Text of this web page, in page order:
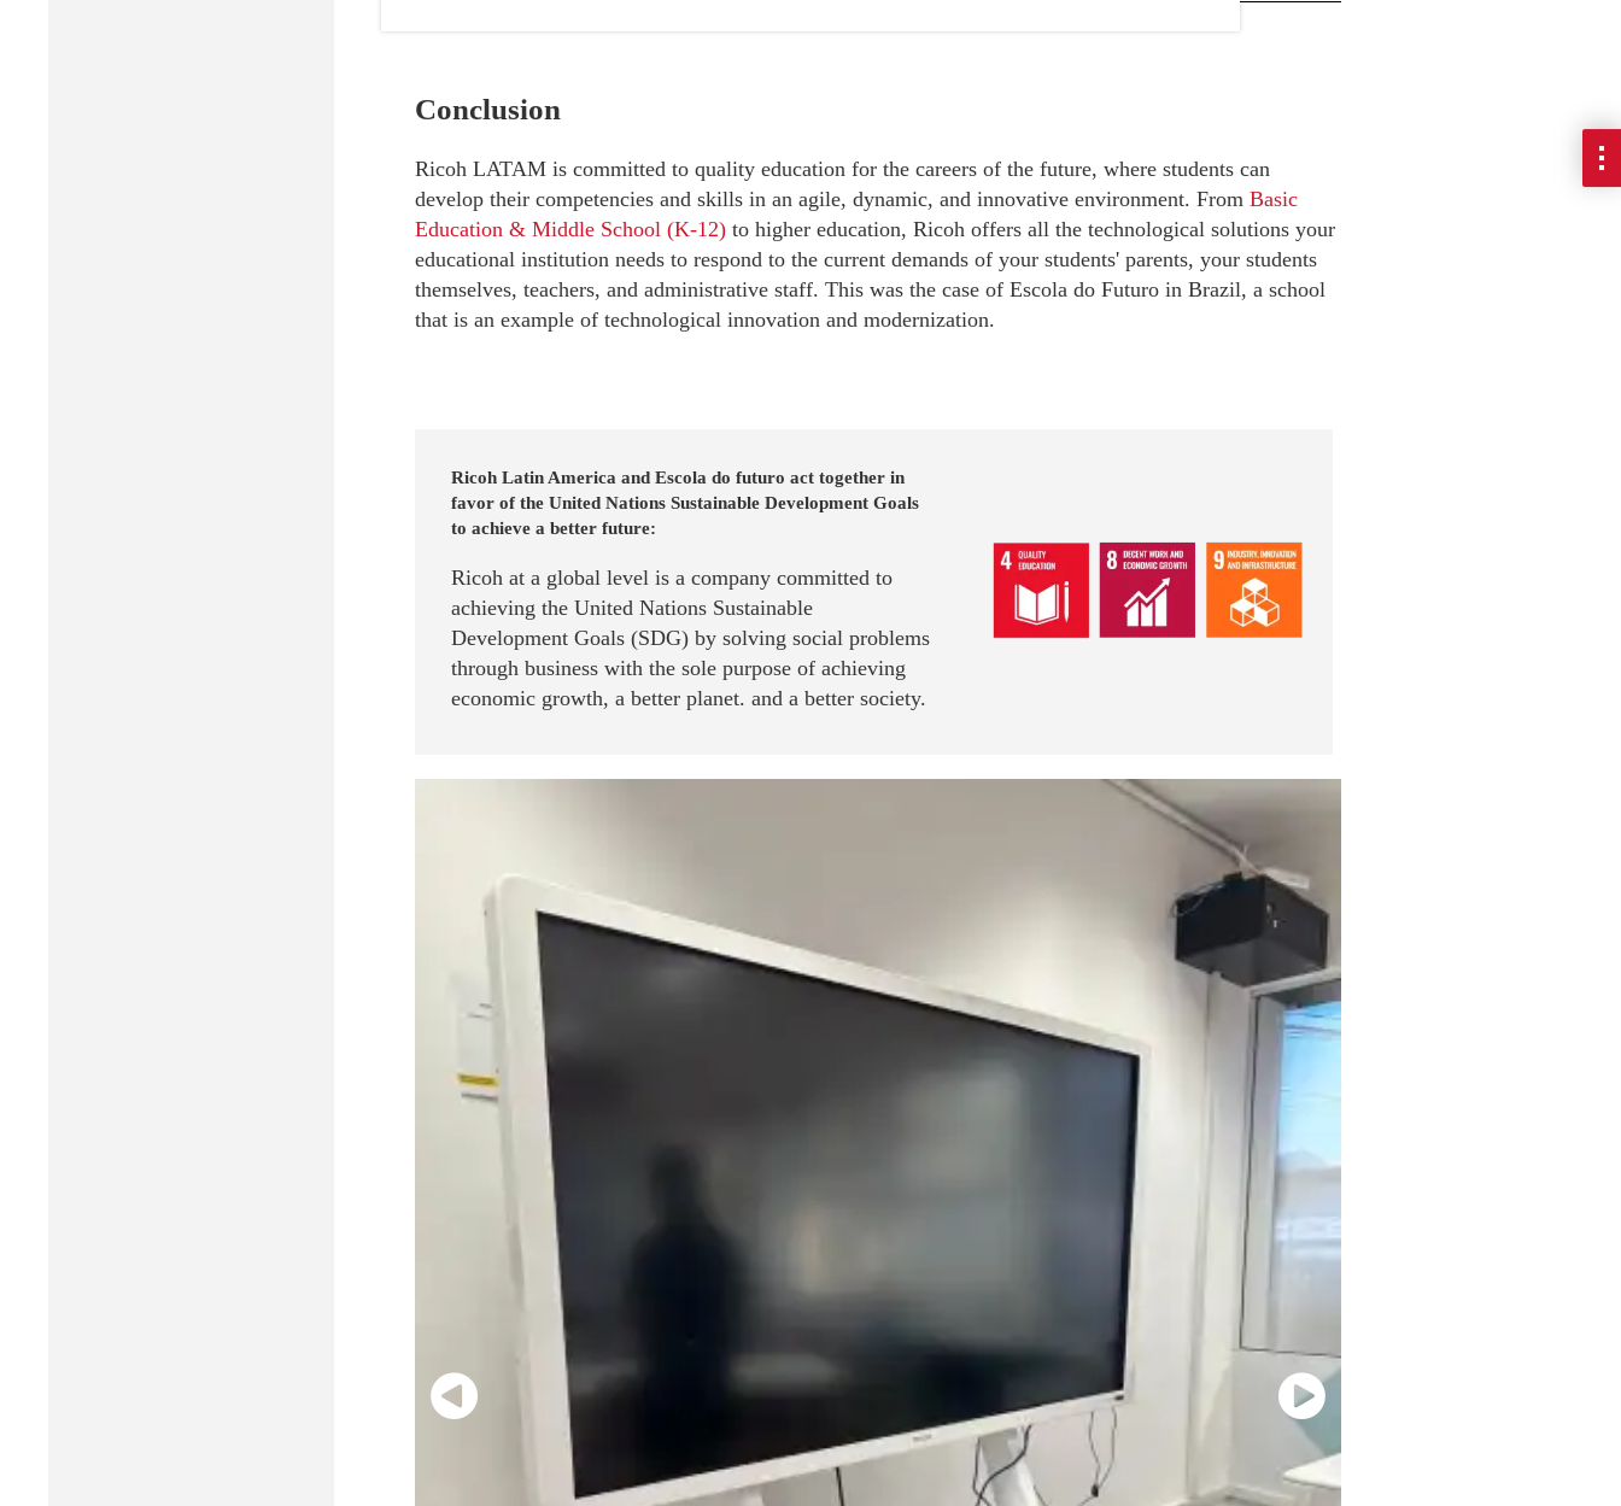
Conclusion
Ricoh LATAM is committed to quality education for the careers of the future, where students can
develop their competencies and skills in an agile, dynamic, and innovative environment. From Basic
Education & Middle School (K-12)to higher education, Ricoh offers all the technological solutions your
educational institution needs to respond to the current demands of your students' parents, your students
themselves, teachers, and administrative staff. This was the case of Escola do Futuro in Brazil, a school
that is an example of technological innovation and modernization.
Ricoh Latin America and Escola do futuro act together in
favor of the United Nations Sustainable Development Goals
to achieve a better future:
Ricoh at a global level is a company committed to
achieving the United Nations Sustainable
Development Goals (SDG) by solving social problems
through business with the sole purpose of achieving
economic growth, a better planet. and a better society.